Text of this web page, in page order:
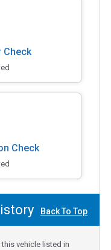
Check
Check
Back To Top
vehicle listed in